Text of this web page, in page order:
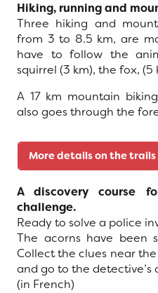
Hiking, running and
Three hiking and
from 3 to 8.5 km, are
have to follow the
squirrel (3 km), the fox,
A 17 km mountain
also goes through the
More details on the
A discovery course
challenge.
Ready to solve a police
The acorns have been
Collect the clues near
and go to the detective’s
(in French)